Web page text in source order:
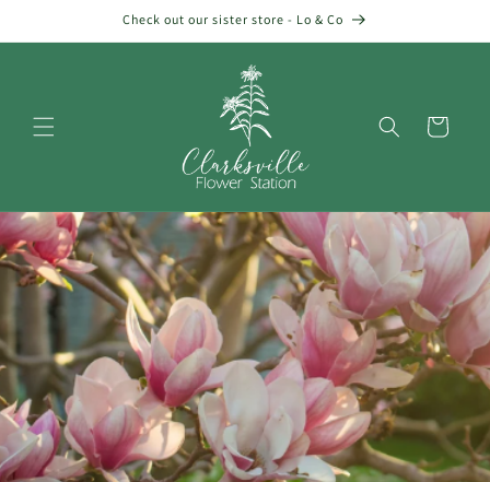
Check out our sister store - Lo & Co
Cart